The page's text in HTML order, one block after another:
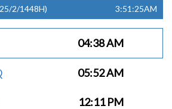
2/1448H) 3:51:25AM
04:38 AM
05:52 AM
12:11 PM